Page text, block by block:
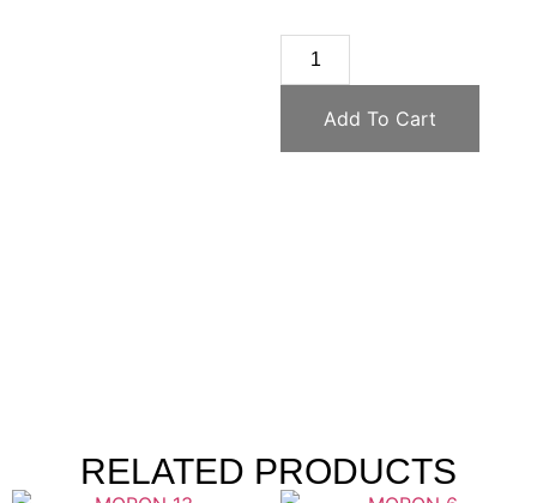
Add To Cart
RELATED PRODUCTS